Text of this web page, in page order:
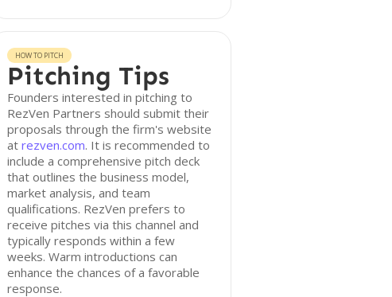
HOW TO PITCH
Pitching Tips
Founders interested in pitching to
RezVen Partners should submit their
proposals through the firm's website
at rezven.com. It is recommended to
include a comprehensive pitch deck
that outlines the business model,
market analysis, and team
qualifications. RezVen prefers to
receive pitches via this channel and
typically responds within a few
weeks. Warm introductions can
enhance the chances of a favorable
response.